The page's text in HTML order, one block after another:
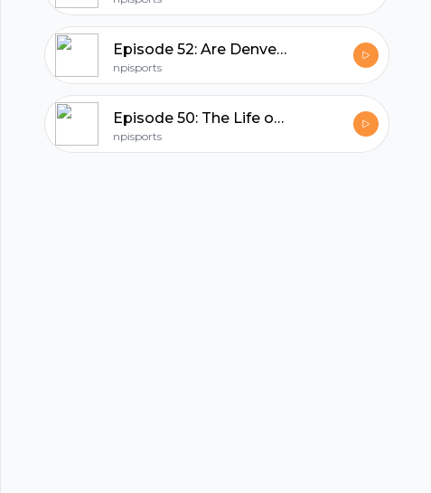
Episode 52: Are Denver Sports Done!?
npisports
Episode 50: The Life of a Colorado Sports Fan.
npisports
hubhopper